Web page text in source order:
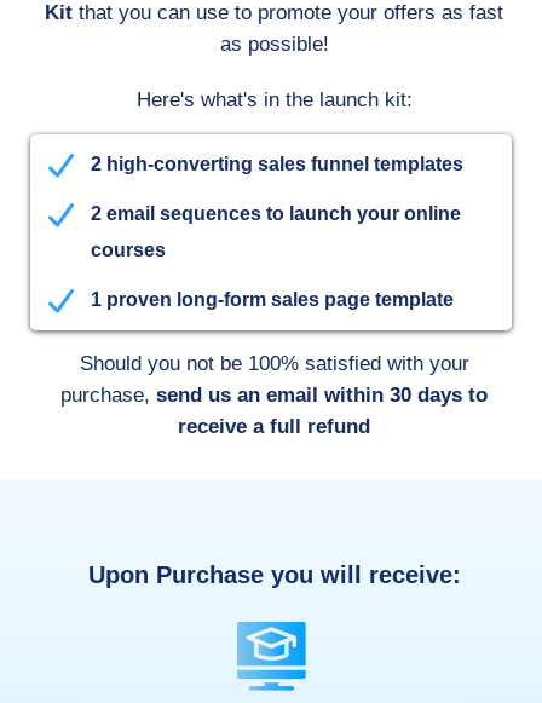
Kit that you can use to promote your offers as fast
as possible!
Here's what's in the launch kit:
2 high-converting sales funnel templates
2 email sequences to launch your online
courses
1 proven long-form sales page template
Should you not be 100% satisfied with your
purchase, send us an email within 30 days to
receive a full refund
Upon Purchase you will receive: